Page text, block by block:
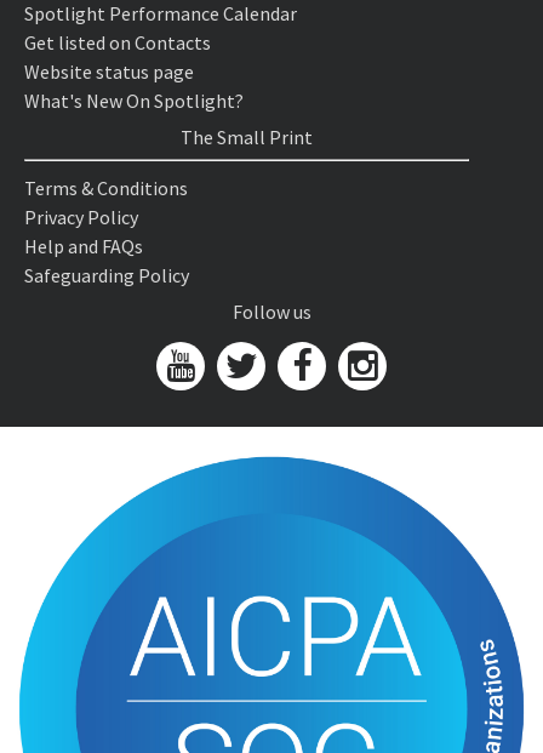
Spotlight Performance Calendar
Get listed on Contacts
Website status page
What's New On Spotlight?
The Small Print
Terms & Conditions
Privacy Policy
Help and FAQs
Safeguarding Policy
Follow us